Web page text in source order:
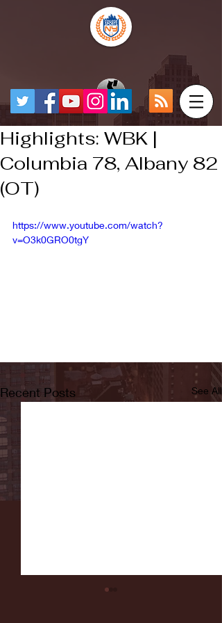
Highlights: WBK |
Columbia 78, Albany 82
(OT)
https://www.youtube.com/watch?
v=O3k0GRO0tgY
Recent Posts See All